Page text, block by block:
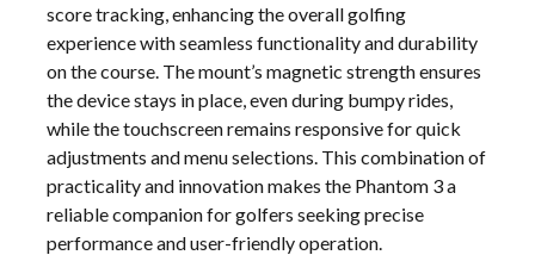
score tracking, enhancing the overall golfing
experience with seamless functionality and durability
on the course. The mount’s magnetic strength ensures
the device stays in place, even during bumpy rides,
while the touchscreen remains responsive for quick
adjustments and menu selections. This combination of
practicality and innovation makes the Phantom 3 a
reliable companion for golfers seeking precise
performance and user-friendly operation.